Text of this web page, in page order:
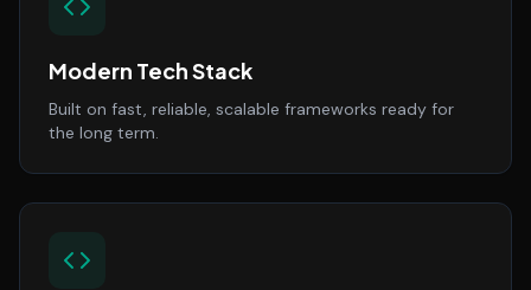
Modern Tech Stack
Built on fast, reliable, scalable frameworks ready for
the long term.